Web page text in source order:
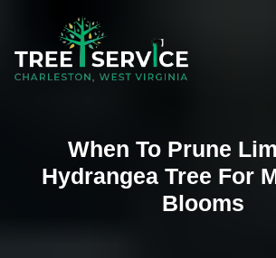
When To Prune
Hydrangea Tree For
Blooms